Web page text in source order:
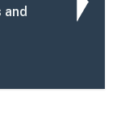
and